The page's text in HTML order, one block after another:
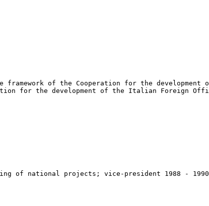
framework of the Cooperation for the
for the development of the Italian Foreign
of national projects; vice-president 1988 - 1990